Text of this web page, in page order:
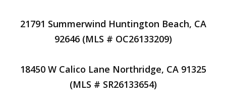
21791 Summerwind Huntington Beach, CA
92646 (MLS # OC26133209)
18450 W Calico Lane Northridge, CA 91325
(MLS # SR26133654)